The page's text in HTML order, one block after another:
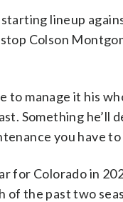
lineup
Colson
to manage it his
Something he’ll
you have
for Colorado in
of the past two